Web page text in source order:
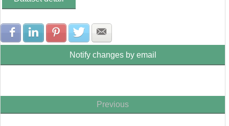
Share with Facebook
Share with LinkedIn
Share with Pinterest
Share with Twitter
Notify changes by email
Previous